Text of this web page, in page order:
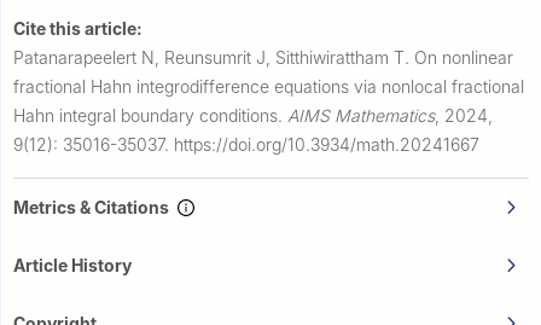
Cite this article:
Patanarapeelert N, Reunsumrit J, Sitthiwirattham T. On nonlinear
fractional Hahn integrodifference equations via nonlocal fractional
Hahn integral boundary conditions. AIMS Mathematics, 2024,
9(12): 35016-35037. https://doi.org/10.3934/math.20241667
Metrics & Citations
Article History